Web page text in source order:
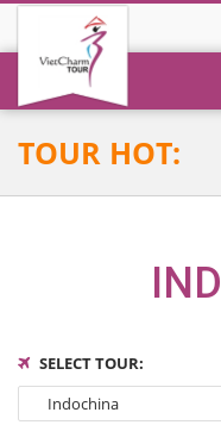
TOUR HOT:
SELECT TOUR: